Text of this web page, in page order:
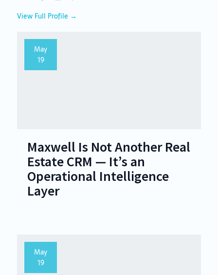
View Full Profile →
May
19
Maxwell Is Not Another Real
Estate CRM — It’s an
Operational Intelligence
Layer
May
19